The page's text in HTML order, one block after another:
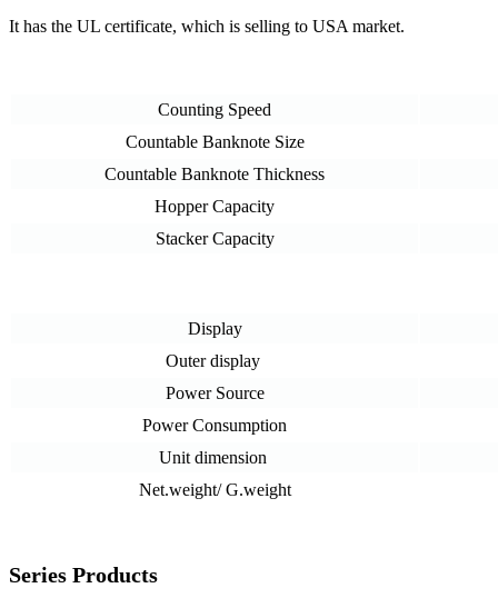
It has the UL certificate, which is selling to USA market.
Counting Speed
Countable Banknote Size
Countable Banknote Thickness
Hopper Capacity
Stacker Capacity
Display
Outer display
Power Source
Power Consumption
Unit dimension
Net.weight/ G.weight
Series Products